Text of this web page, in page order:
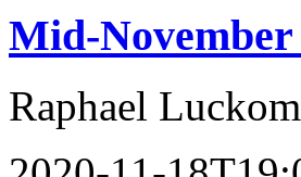
Mid-
Raphael Luckom